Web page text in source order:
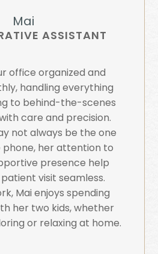
Mai
ASSISTANT
office organized and
handling everything
to behind-the-scenes
care and precision.
not always be the one
phone, her attention to
presence help
visit seamless.
Mai enjoys spending
her two kids, whether
or relaxing at home.